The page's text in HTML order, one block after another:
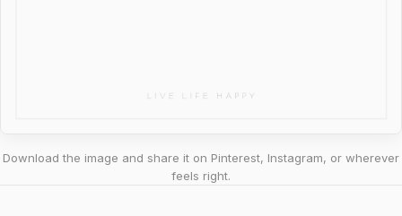
Download the image and share it on Pinterest, Instagram, or wherever
feels right.